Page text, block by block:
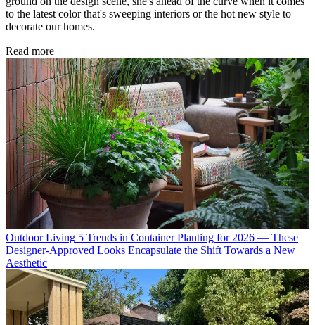
to the latest color that's sweeping interiors or the hot new style to
decorate our homes.
Read more
Outdoor Living 5 Trends in Container Planting for 2026 — These
Designer-Approved Looks Encapsulate the Shift Towards a New
Aesthetic